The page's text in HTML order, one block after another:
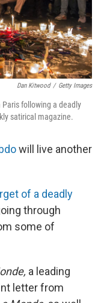
Dan Kitwood / Getty Images
following a deadly
satirical magazine.
will live another
of a deadly
through
some of
a leading
letter from